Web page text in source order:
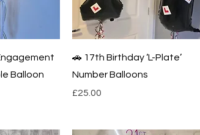
Balloon
Quick View
🚗 17th Birthday ‘L-Plate’
Number Balloons
Price
£25.00